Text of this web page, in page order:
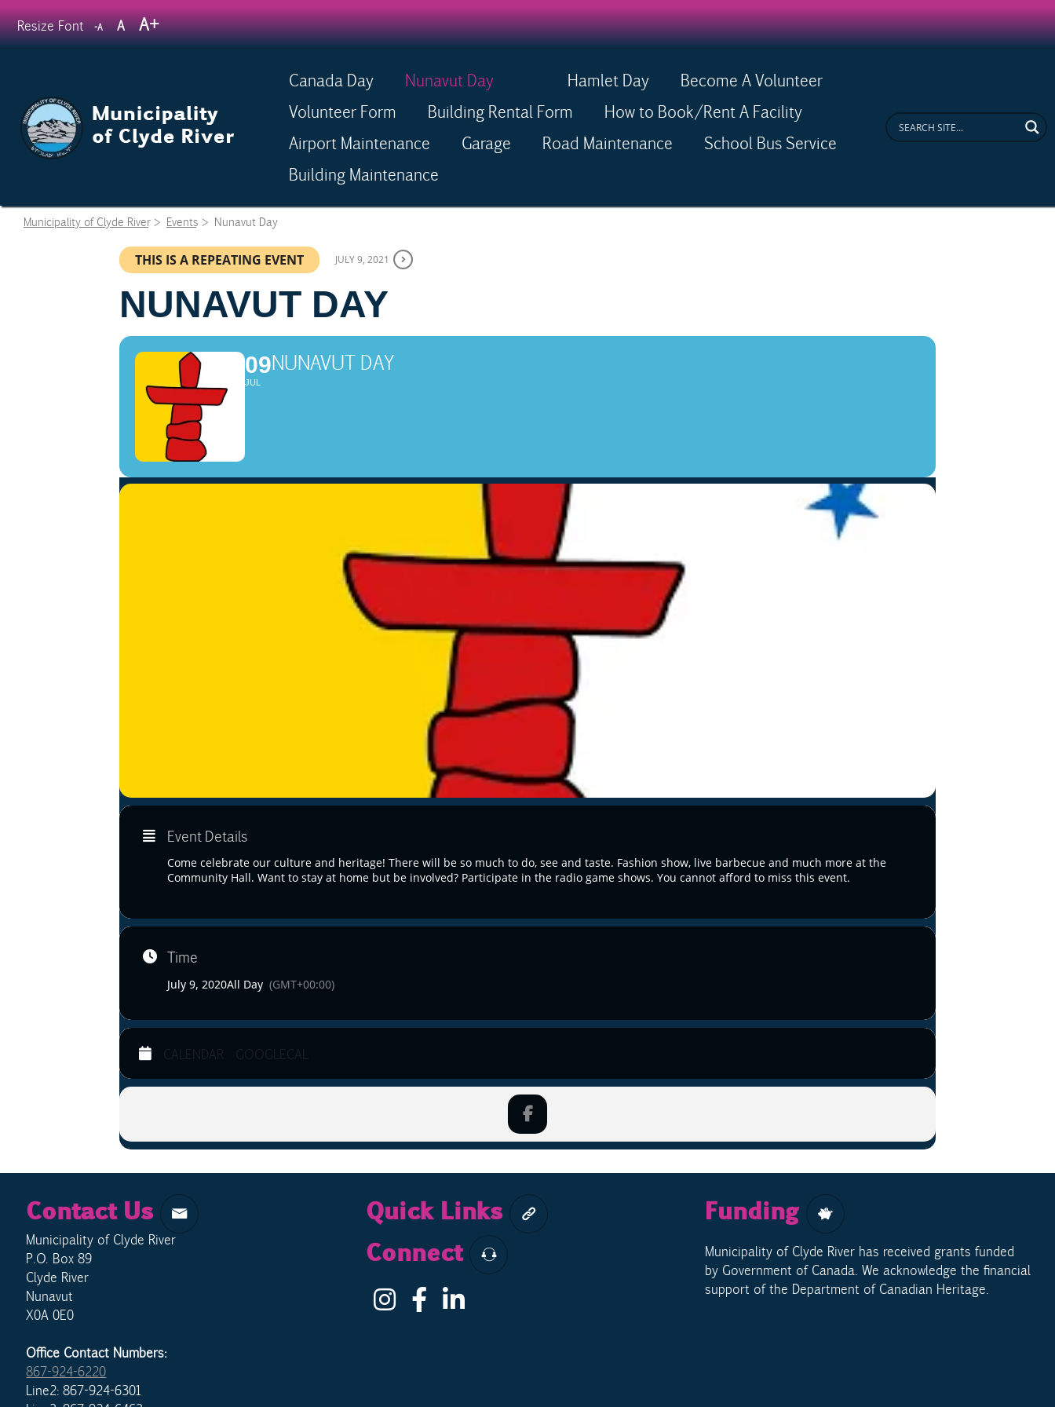
Skip
to
main
Resize Font A
Decrease
font
size.
AReset
font
AIncrease
font
Menu
Skip
content
Canada Day Nunavut Day Hamlet Day
Become A Volunteer
Volunteer Form
Building Rental Form
How to Book/Rent A Facility
Airport Maintenance
Garage Road Maintenance
School Bus Service
Building Maintenance
Municipality of Clyde River> Events> Nunavut Day
THIS IS A REPEATING EVENT JULY 9, 2021
NUNAVUT DAY
09
JUL
NUNAVUT DAY
Event Details
Come celebrate our culture and heritage! There will be so much to do, see and taste. Fashion show, live barbecue and much more at the
Community Hall. Want to stay at home but be involved? Participate in the radio game shows. You cannot afford to miss this event.
Time
July 9, 2020All Day (GMT+00:00)
CALENDAR GOOGLECAL
Contact Us
Municipality of Clyde River
P.O. Box 89
Clyde River
Nunavut
X0A 0E0
Office Contact Numbers:
867-924-6220
Line2: 867-924-6301
Quick Links
Connect
Funding
Municipality of Clyde River has received grants funded
by Government of Canada. We acknowledge the financial
support of the Department of Canadian Heritage.